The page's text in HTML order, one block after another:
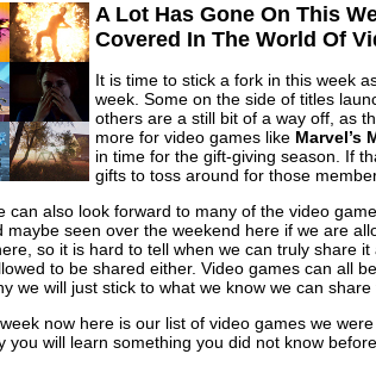
A Lot Has Gone On This
Covered In The World Of
It is time to stick a fork in this week
week. Some on the side of titles
others are a still bit of a way off, as
more for video games like Marvel’s
in time for the gift-giving season. If
gifts to toss around for those
can also look forward to many of the video
maybe seen over the weekend here if we are
so it is hard to tell when we can truly share
to be shared either. Video games can all
we will just stick to what we know we can share
now here is our list of video games we
you will learn something you did not know